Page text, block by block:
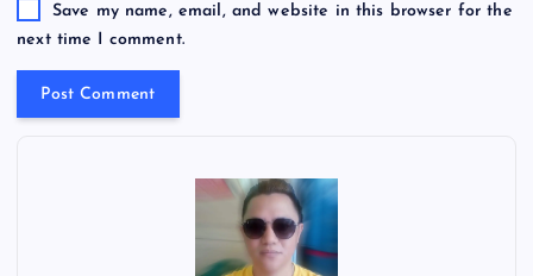
Save my name, email, and website in this browser for the
next time I comment.